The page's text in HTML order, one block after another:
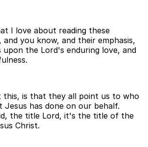
I love about reading these
you know, and their emphasis,
upon the Lord's enduring love, and
this, is that they all point us to who
Jesus has done on our behalf.
the title Lord, it's the title of the
Christ.